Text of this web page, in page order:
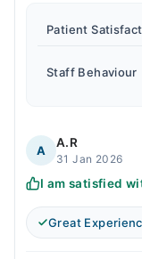
Patient
Staff Behaviour
A
A.R
31 Jan 2026
I am satisfied
Great